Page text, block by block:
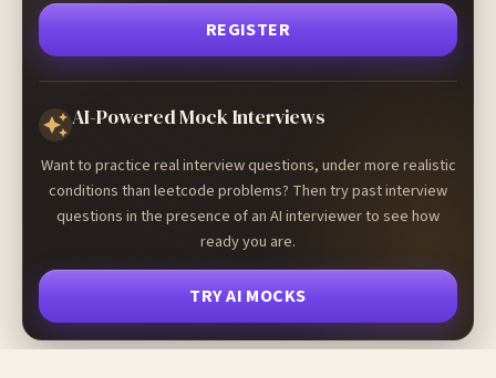
REGISTER
AI-Powered Mock Interviews
Want to practice real interview questions, under more realistic
conditions than leetcode problems? Then try past interview
questions in the presence of an AI interviewer to see how
ready you are.
TRY AI MOCKS